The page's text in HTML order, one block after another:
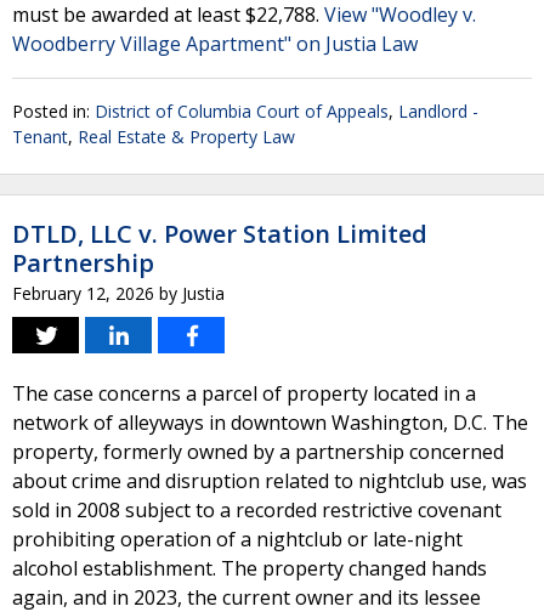
must be awarded at least $22,788. View "Woodley v.
Woodberry Village Apartment" on Justia Law
Posted in: District of Columbia Court of Appeals, Landlord -
Tenant, Real Estate & Property Law
DTLD, LLC v. Power Station Limited
Partnership
February 12, 2026 by Justia
The case concerns a parcel of property located in a
network of alleyways in downtown Washington, D.C. The
property, formerly owned by a partnership concerned
about crime and disruption related to nightclub use, was
sold in 2008 subject to a recorded restrictive covenant
prohibiting operation of a nightclub or late-night
alcohol establishment. The property changed hands
again, and in 2023, the current owner and its lessee